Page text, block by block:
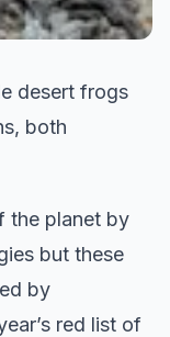
desert frogs
both
the planet by
but these
by
red list of